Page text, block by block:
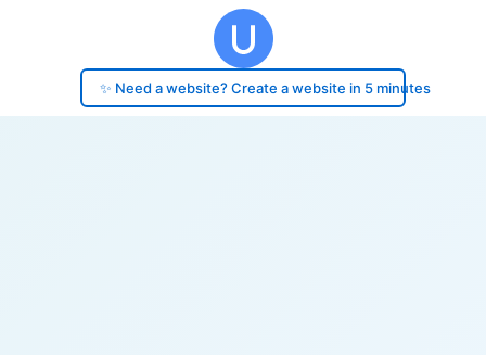
✨ Need a website? Create a website in 5 minutes